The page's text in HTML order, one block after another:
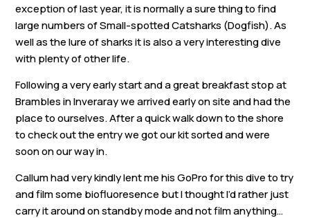
How to join
exception of last year, it is normally a sure thing to find
large numbers of Small-spotted Catsharks (Dogfish). As
well as the lure of sharks it is also a very interesting dive
with plenty of other life.
Following a very early start and a great breakfast stop at
Brambles in Inveraray we arrived early on site and had the
place to ourselves. After a quick walk down to the shore
to check out the entry we got our kit sorted and were
soon on our way in.
Callum had very kindly lent me his GoPro for this dive to try
and film some biofluoresence but I thought I’d rather just
carry it around on standby mode and not film anything…